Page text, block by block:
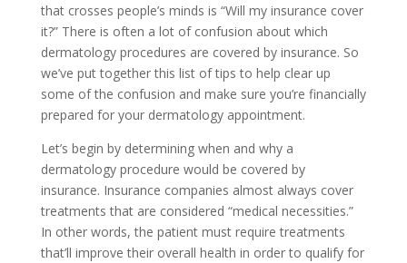
that crosses people’s minds is “Will my insurance cover
it?” There is often a lot of confusion about which
dermatology procedures are covered by insurance. So
we’ve put together this list of tips to help clear up
some of the confusion and make sure you’re financially
prepared for your dermatology appointment.
Let’s begin by determining when and why a
dermatology procedure would be covered by
insurance. Insurance companies almost always cover
treatments that are considered “medical necessities.”
In other words, the patient must require treatments
that’ll improve their overall health in order to qualify for